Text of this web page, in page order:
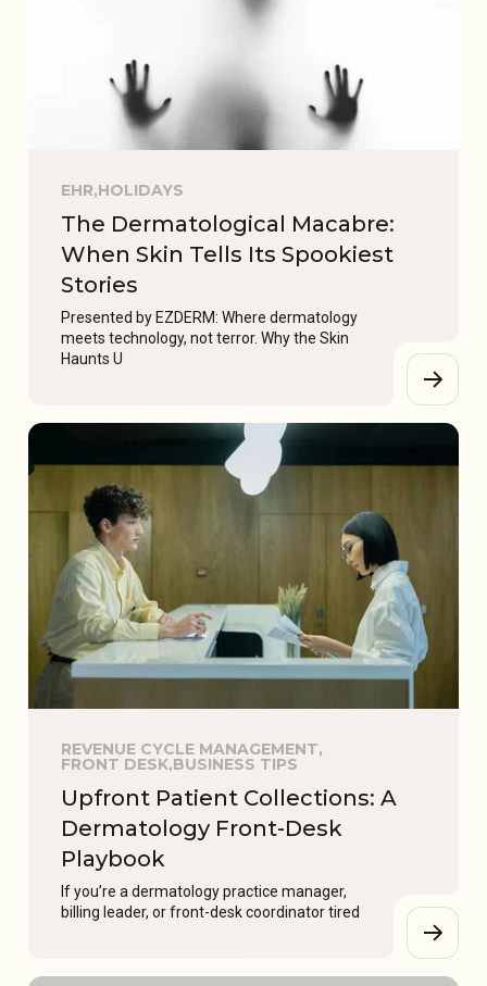
EHR,HOLIDAYS
The Dermatological Macabre:
When Skin Tells Its Spookiest
Stories
Presented by EZDERM: Where dermatology
meets technology, not terror. Why the Skin
Haunts U
REVENUE CYCLE MANAGEMENT,
FRONT DESK,BUSINESS TIPS
Upfront Patient Collections: A
Dermatology Front-Desk
Playbook
If you’re a dermatology practice manager,
billing leader, or front-desk coordinator tired